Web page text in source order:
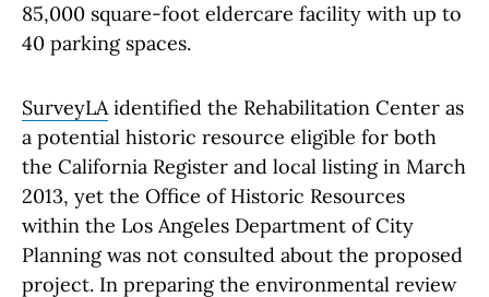
85,000 square-foot eldercare facility with up to
40 parking spaces.
SurveyLAidentified the Rehabilitation Center as
a potential historic resource eligible for both
the California Register and local listing in March
2013, yet the Office of Historic Resources
within the Los Angeles Department of City
Planning was not consulted about the proposed
project. In preparing the environmental review